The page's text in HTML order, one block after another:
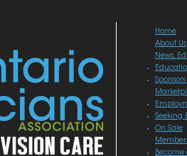
Home
About Us
News,
Seeking
On Sale